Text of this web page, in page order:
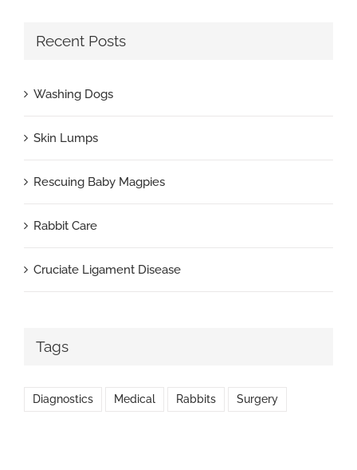
Recent Posts
Washing Dogs
Skin Lumps
Rescuing Baby Magpies
Rabbit Care
Cruciate Ligament Disease
Tags
Diagnostics Medical Rabbits Surgery